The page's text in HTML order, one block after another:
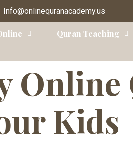
Info@onlinequranacademy.us
Quran Teaching
Kids